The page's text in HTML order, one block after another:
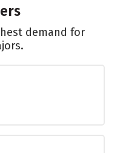
demand for